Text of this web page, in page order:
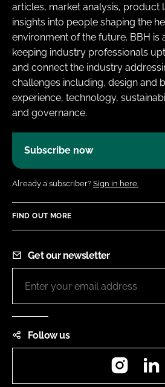
articles, market analysis, product
insights into people shaping the
environment of the future. BBH is
keeping industry professionals
and connect the industry
challenges including, design and
experience, technology,
and governance.
Subscribe now
Already a subscriber? Sign in here.
FIND OUT MORE
Get our newsletter
Follow us